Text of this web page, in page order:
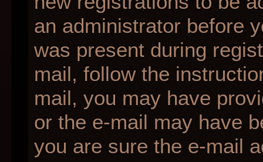
an administrator before
was present during
mail, follow the
mail, you may have
or the e-mail may have
you are sure the e-mail